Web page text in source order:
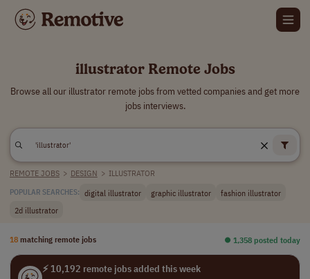
illustrator Remote Jobs
Browse all our illustrator remote jobs from vetted companies and get more
jobs interviews.
REMOTE JOBS > DESIGN > ILLUSTRATOR
POPULAR SEARCHES: digital illustrator graphic illustrator
fashion illustrator
2d illustrator
18 matching remote jobs ⏺︎ 1,358 posted today
⚡ 10,192 remote jobs added this week